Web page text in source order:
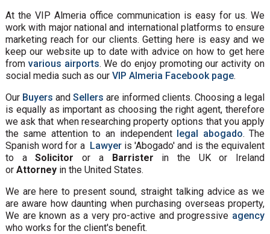
At the VIP Almeria office communication is easy for us. We
work with major national and international platforms to ensure
marketing reach for our clients. Getting here is easy and we
keep our website up to date with advice on how to get here
from various airports. We do enjoy promoting our activity on
social media such as our VIP Almeria Facebook page.
Our Buyers and Sellers are informed clients. Choosing a legal
is equally as important as choosing the right agent, therefore
we ask that when researching property options that you apply
the same attention to an independent legal abogado. The
Spanish word for a Lawyeris 'Abogado' and is the equivalent
to aSolicitor or aBarrister in the UK or Ireland
or Attorney in the United States.
We are here to present sound, straight talking advice as we
are aware how daunting when purchasing overseas property,
We are known as a very pro-active and progressive agency
who works for the client's benefit.